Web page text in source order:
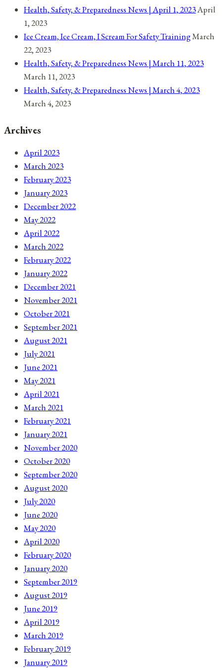
Health, Safety, & Preparedness News | April 1, 2023April
1, 2023
Ice Cream, Ice Cream, I Scream For Safety TrainingMarch
22, 2023
Health, Safety, & Preparedness News | March 11, 2023
March 11, 2023
Health, Safety, & Preparedness News | March 4, 2023
March 4, 2023
Archives
April 2023
March 2023
February 2023
January 2023
December 2022
May 2022
April 2022
March 2022
February 2022
January 2022
December 2021
November 2021
October 2021
September 2021
August 2021
July 2021
June 2021
May 2021
April 2021
March 2021
February 2021
January 2021
November 2020
October 2020
September 2020
August 2020
July 2020
June 2020
May 2020
April 2020
February 2020
January 2020
September 2019
August 2019
June 2019
April 2019
March 2019
February 2019
January 2019